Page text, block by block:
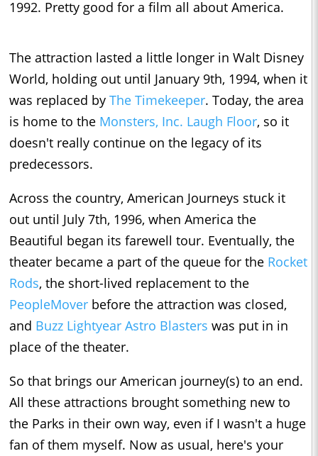
1992. Pretty good for a film all about America.
The attraction lasted a little longer in Walt Disney
World, holding out until January 9th, 1994, when it
was replaced by The Timekeeper. Today, the area
is home to the Monsters, Inc. Laugh Floor, so it
doesn't really continue on the legacy of its
predecessors.
Across the country, American Journeys stuck it
out until July 7th, 1996, when America the
Beautiful began its farewell tour. Eventually, the
theater became a part of the queue for the Rocket
Rods, the short-lived replacement to the
PeopleMover before the attraction was closed,
and Buzz Lightyear Astro Blasters was put in in
place of the theater.
So that brings our American journey(s) to an end.
All these attractions brought something new to
the Parks in their own way, even if I wasn't a huge
fan of them myself. Now as usual, here's your